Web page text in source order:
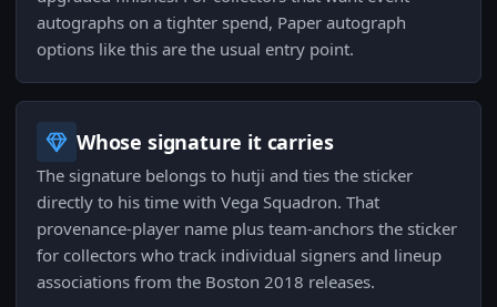
autographs on a tighter spend, Paper autograph
options like this are the usual entry point.
Whose signature it carries
The signature belongs to hutji and ties the sticker
directly to his time with Vega Squadron. That
provenance-player name plus team-anchors the sticker
for collectors who track individual signers and lineup
associations from the Boston 2018 releases.